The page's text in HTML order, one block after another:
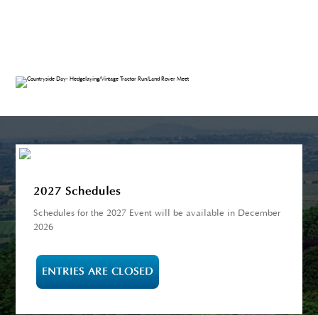
2027 Schedules
Schedules for the 2027 Event will be available in December
2026
ENTRIES ARE CLOSED